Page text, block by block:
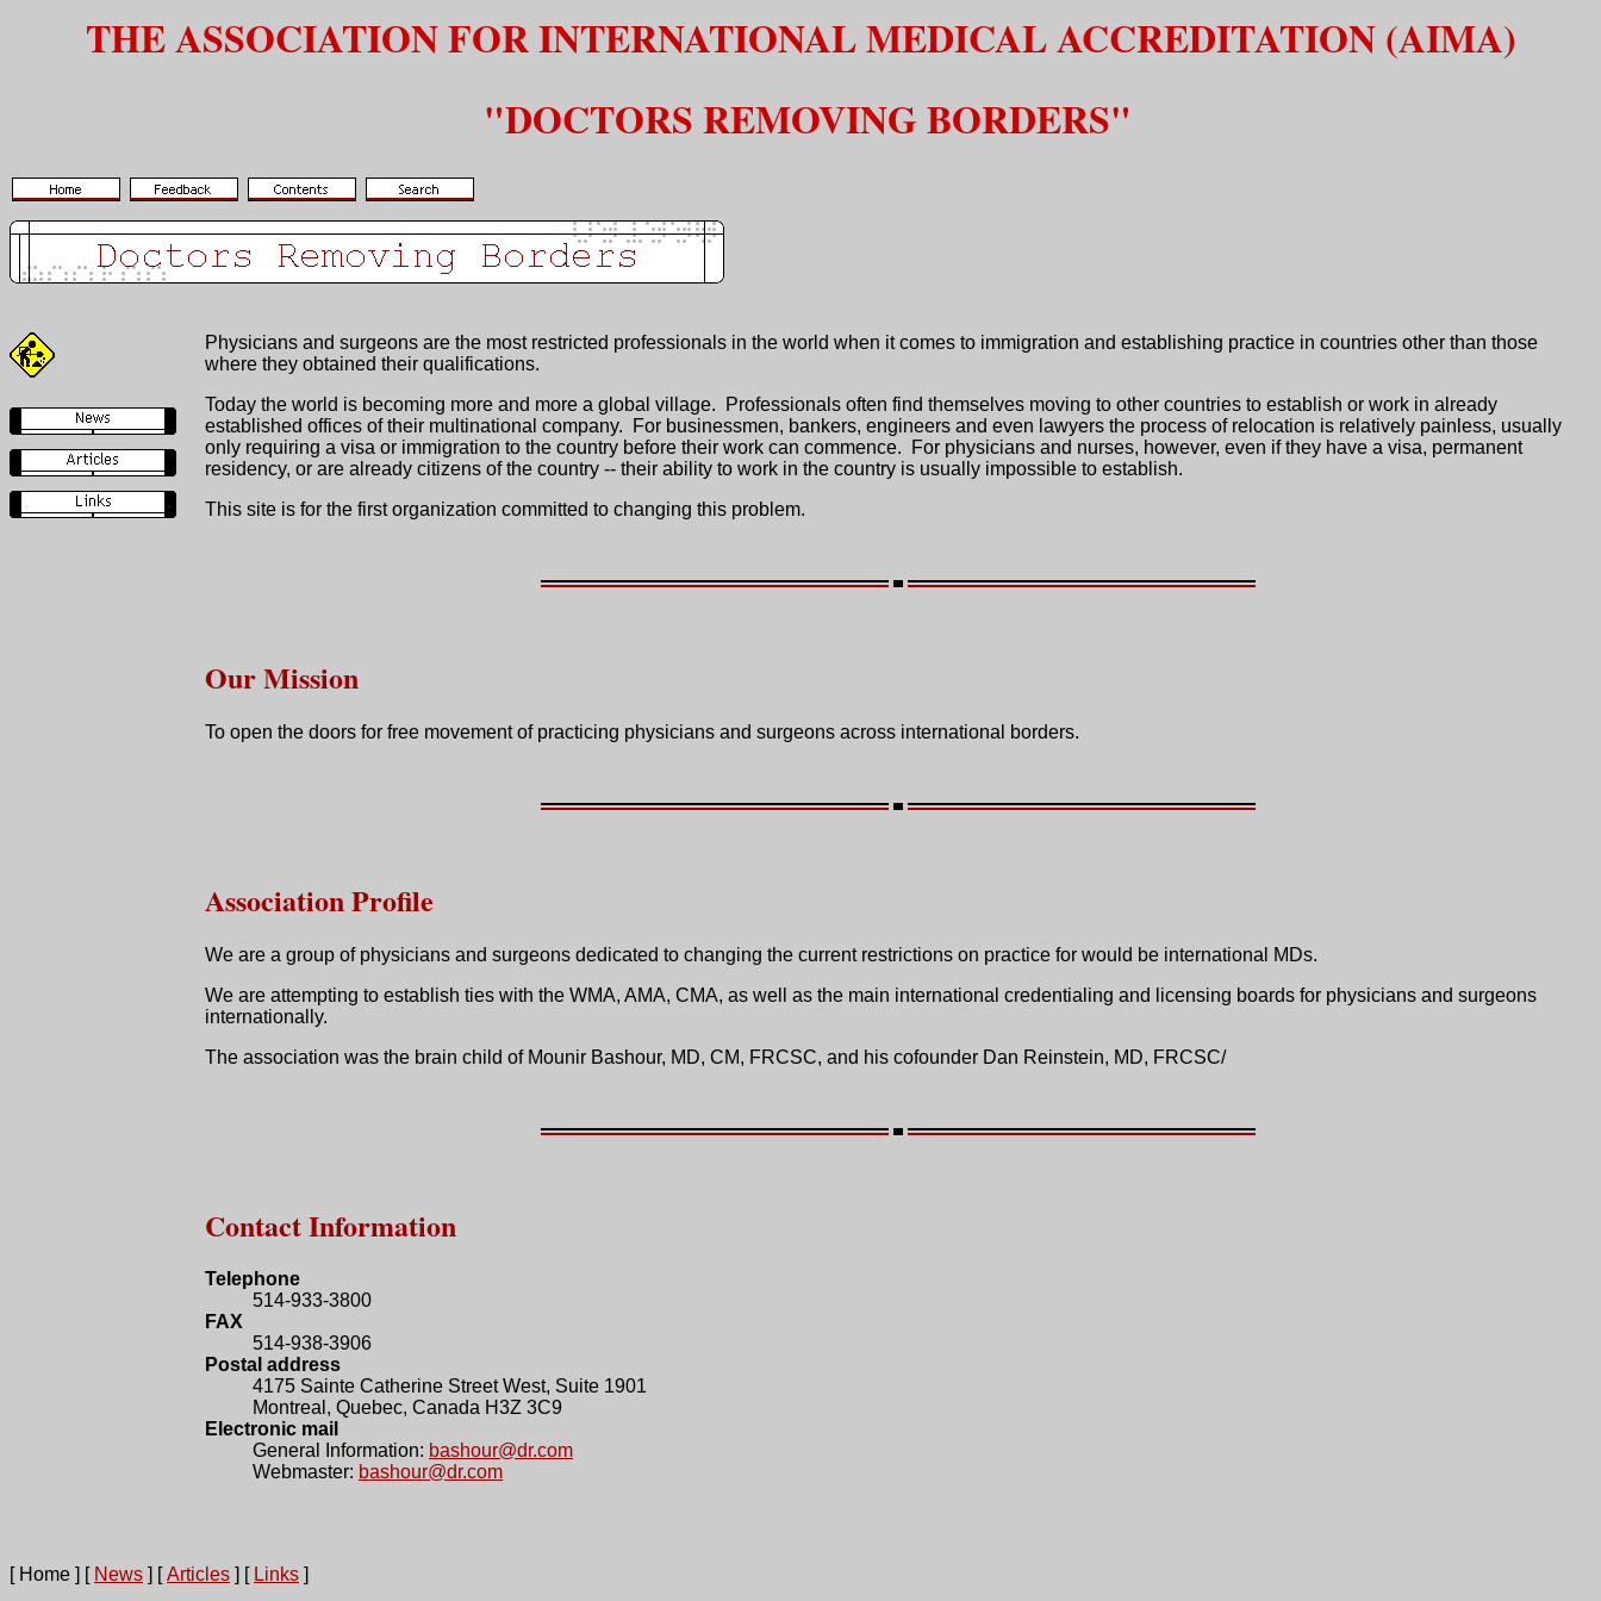
THE ASSOCIATION FOR INTERNATIONAL MEDICAL ACCREDITATION (AIMA)
"DOCTORS REMOVING BORDERS"
Physicians and surgeons are the most restricted professionals in the world when it comes to immigration and establishing practice in countries other than those
where they obtained their qualifications.
Today the world is becoming more and more a global village. Professionals often find themselves moving to other countries to establish or work in already
established offices of their multinational company. For businessmen, bankers, engineers and even lawyers the process of relocation is relatively painless, usually
only requiring a visa or immigration to the country before their work can commence. For physicians and nurses, however, even if they have a visa, permanent
residency, or are already citizens of the country -- their ability to work in the country is usually impossible to establish.
This site is for the first organization committed to changing this problem.
Our Mission
To open the doors for free movement of practicing physicians and surgeons across international borders.
Association Profile
We are a group of physicians and surgeons dedicated to changing the current restrictions on practice for would be international MDs.
We are attempting to establish ties with the WMA, AMA, CMA, as well as the main international credentialing and licensing boards for physicians and surgeons
internationally.
The association was the brain child of Mounir Bashour, MD, CM, FRCSC, and his cofounder Dan Reinstein, MD, FRCSC/
Contact Information
Telephone
514-933-3800
FAX
514-938-3906
Postal address
4175 Sainte Catherine Street West, Suite 1901
Montreal, Quebec, Canada H3Z 3C9
Electronic mail
General Information: bashour@dr.com
Webmaster: bashour@dr.com
[ Home ] [ News ] [Articles ] [ Links ]